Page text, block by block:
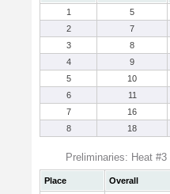
1
5
2
7
3
8
4
9
5
10
6
11
7
16
8
18
Preliminaries: Heat #3
Place Overall